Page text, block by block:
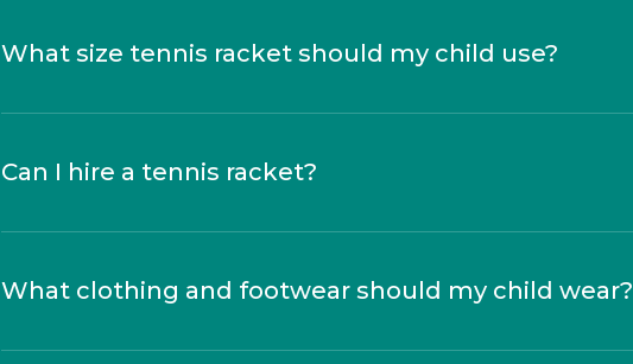
What size tennis racket should my child use?
Can I hire a tennis racket?
What clothing and footwear should my child wear?